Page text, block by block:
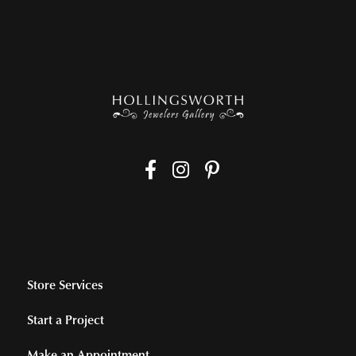
Store Services
Start a Project